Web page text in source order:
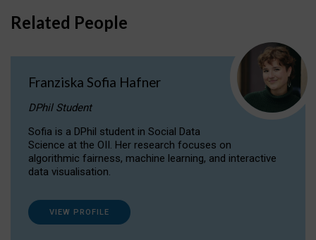
Related People
Franziska Sofia Hafner
DPhil Student
Sofia is a DPhil student in Social Data
Science at the OII. Her research focuses on
algorithmic fairness, machine learning, and interactive
data visualisation.
VIEW PROFILE